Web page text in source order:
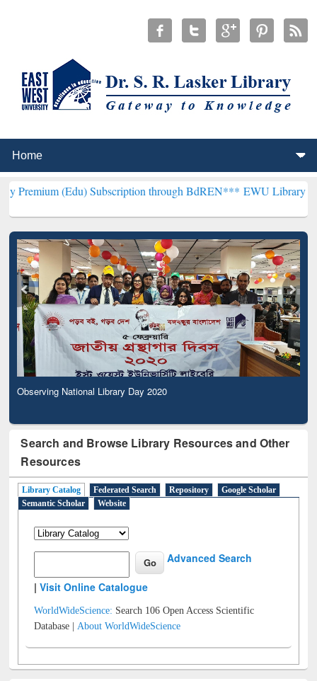
Subscription through BdREN***EWU Library will
Observing National Library Day 2020
Search and Browse Library Resources and Other
Resources
Library Catalog Federated Search Repository
Google Scholar
Semantic Scholar
Website
Advanced Search
|Visit Online Catalogue
WorldWideScience: Search 106 Open Access Scientific
Database |About WorldWideScience